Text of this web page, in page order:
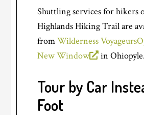
Shuttling services for hikers
Highlands Hiking Trail are
fromWilderness Voyageurs
New Window
in Ohiopyle.
Tour by Car
Foot